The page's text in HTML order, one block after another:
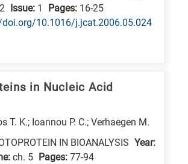
Issue: 1 Pages: 16-25
10.1016/j.jcat.2006.05.024
in Nucleic Acid
T. K.; Ioannou P. C.; Verhaegen M.
IN BIOANALYSIS Year:
ch. 5 Pages: 77-94